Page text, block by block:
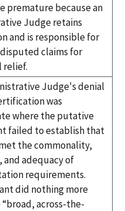
premature because an
Judge retains
and is responsible for
claims for
relief.
Judge's denial
was
where the putative
failed to establish that
the commonality,
adequacy of
requirements.
did nothing more
“broad, across-the-